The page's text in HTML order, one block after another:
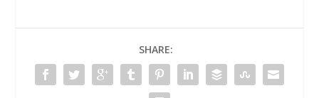
SHARE: